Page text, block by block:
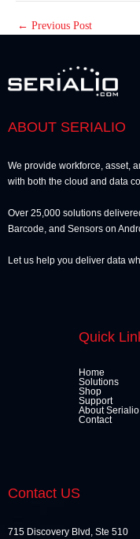
← Previous Post
ABOUT SERIALIO
We provide workforce, asset,
with both the cloud and data
Over 25,000 solutions
Barcode, and Sensors on
Let us help you deliver data
Quick
Home
Solutions
Shop
Support
About Serialio
Contact
Contact US
715 Discovery Blvd, Ste 510